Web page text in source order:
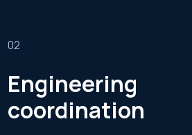
02
Engineering
coordination